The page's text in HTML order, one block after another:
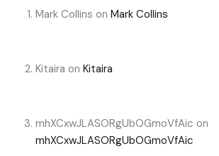
Mark Collins on Mark Collins
Kitaira on Kitaira
mhXCxwJLASORgUbOGmoVfAic on
mhXCxwJLASORgUbOGmoVfAic